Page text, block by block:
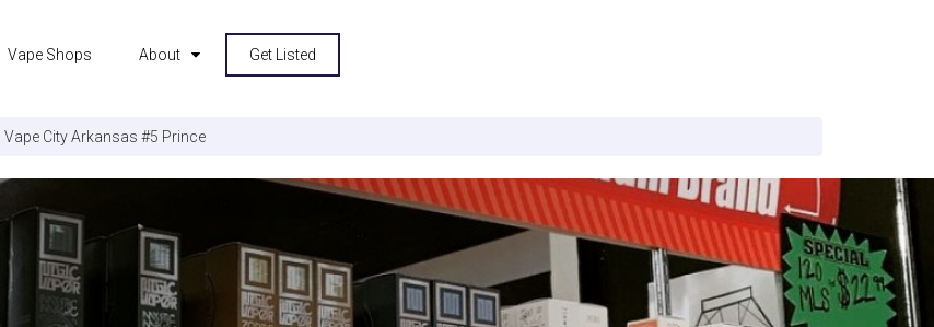
Vape Shops About Get Listed
Vape City Arkansas #5 Prince